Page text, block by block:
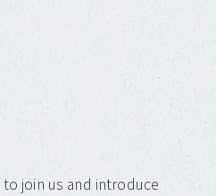
to join us and introduce